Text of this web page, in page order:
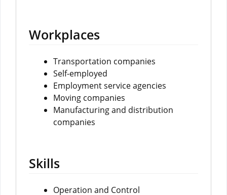
Workplaces
Transportation companies
Self-employed
Employment service agencies
Moving companies
Manufacturing and distribution
companies
Skills
Operation and Control